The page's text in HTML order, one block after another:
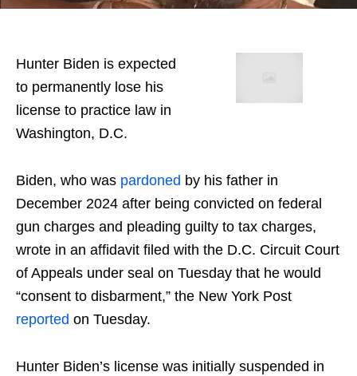
Hunter Biden is expected
to permanently lose his
license to practice law in
Washington, D.C.
Biden, who was pardoned by his father in
December 2024 after being convicted on federal
gun charges and pleading guilty to tax charges,
wrote in an affidavit filed with the D.C. Circuit Court
of Appeals under seal on Tuesday that he would
“consent to disbarment,” the New York Post
reported on Tuesday.
Hunter Biden’s license was initially suspended in